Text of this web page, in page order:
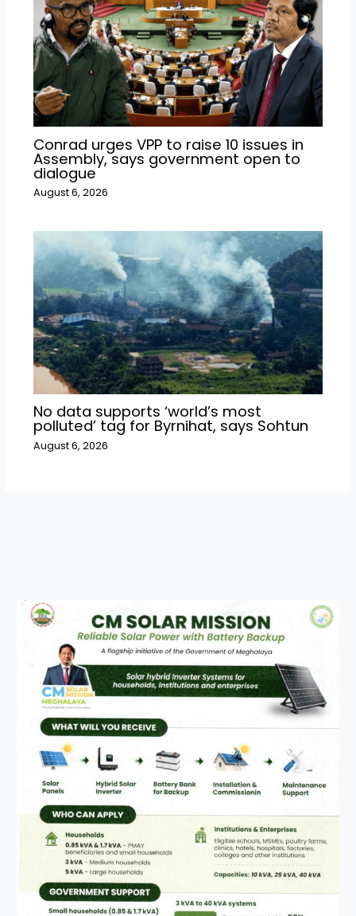
Conrad urges VPP to raise 10 issues in
Assembly, says government open to
dialogue
August 6, 2026
No data supports ‘world’s most
polluted’ tag for Byrnihat, says Sohtun
August 6, 2026